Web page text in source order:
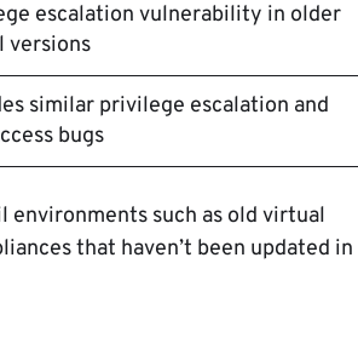
escalation vulnerability in older
versions
similar privilege escalation and
bugs
such as old virtual
that haven’t been updated in